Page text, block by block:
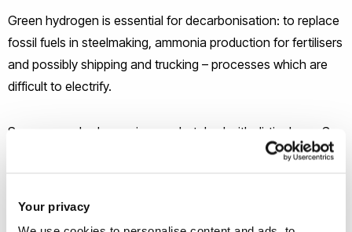
Your privacy
Green hydrogen is essential for decarbonisation: to replace
fossil fuels in steelmaking, ammonia production for fertilisers
and possibly shipping and trucking – processes which are
difficult to electrify.
Some green hydrogen is crosshatched with dirtier hues. So
it’s not simply that in its production a lot of energy is wasted